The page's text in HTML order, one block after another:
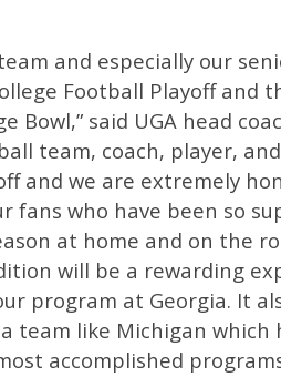
and especially our
Football Playoff and
Bowl,” said UGA head
team, coach, player,
and we are extremely
fans who have been so
at home and on the
will be a rewarding
program at Georgia. It
team like Michigan which
accomplished